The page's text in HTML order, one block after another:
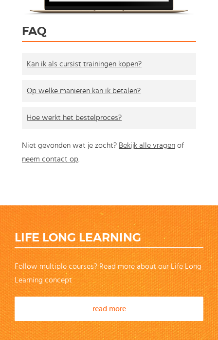
FAQ
Kan ik als cursist trainingen kopen?
Op welke manieren kan ik betalen?
Hoe werkt het bestelproces?
Niet gevonden wat je zocht? Bekijk alle vragen of
neem contact op.
LIFE LONG LEARNING
Follow multiple courses? Read more about our Life Long
Learning concept
read more